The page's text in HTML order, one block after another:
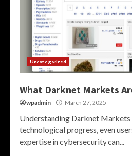
Uncategorized
What Darknet Markets
wpadmin March 27, 2025
Understanding Darknet Markets
technological progress, even
expertise in cybersecurity can...